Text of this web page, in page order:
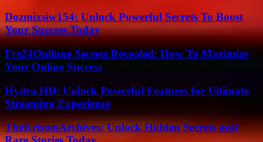
Dozmixsiw154: Unlock Powerful Secrets To Boost
Your Success Today
Fre24Onlinne Secrets Revealed: How To Maximize
Your Online Success
Hydra.HD: Unlock Powerful Features for Ultimate
Streaming Experience
TheKristenArchives: Unlock Hidden Secrets and